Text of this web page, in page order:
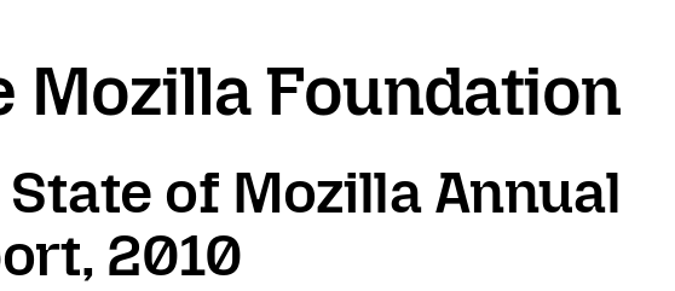
Mozilla Foundation
State of Mozilla Annual
2010